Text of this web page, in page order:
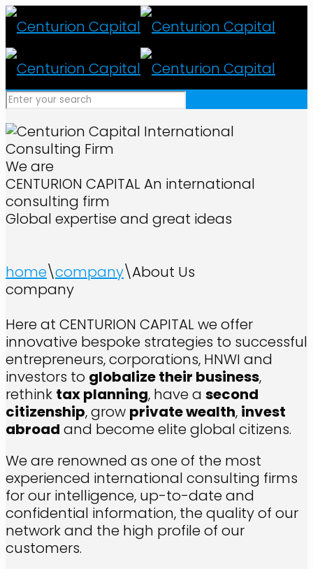
We are
CENTURION CAPITALAn international
consulting firm
Global expertise and great ideas
home\company\About Us
company
Here at CENTURION CAPITAL we offer
innovative bespoke strategies to successful
entrepreneurs, corporations, HNWI and
investors to globalize their business,
rethink tax planning, have a second
citizenship, grow private wealth, invest
abroad and become elite global citizens.
We are renowned as one of the most
experienced international consulting firms
for our intelligence, up-to-date and
confidential information, the quality of our
network and the high profile of our
customers.